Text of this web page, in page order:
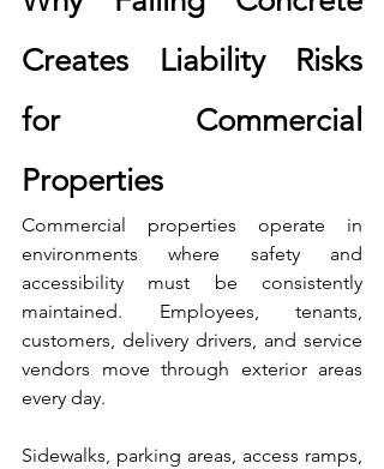
Creates Liability Risks
for Commercial
Properties
Commercial properties operate in
environments where safety and
accessibility must be consistently
maintained. Employees, tenants,
customers, delivery drivers, and service
vendors move through exterior areas
every day.
Sidewalks, parking areas, access ramps,